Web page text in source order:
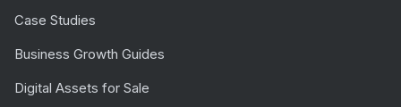
Case Studies
Business Growth Guides
Digital Assets for Sale